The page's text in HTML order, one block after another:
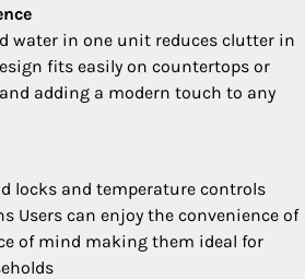
water in one unit reduces clutter in
fits easily on countertops or
adding a modern touch to any
locks and temperature controls
Users can enjoy the convenience of
of mind making them ideal for